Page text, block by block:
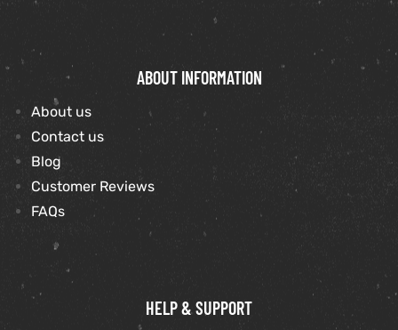
ABOUT INFORMATION
About us
Contact us
Blog
Customer Reviews
FAQs
HELP & SUPPORT